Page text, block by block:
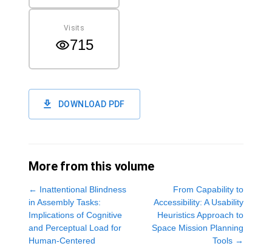
Visits
715
DOWNLOAD PDF
More from this volume
← Inattentional Blindness
in Assembly Tasks:
Implications of Cognitive
and Perceptual Load for
Human-Centered
From Capability to
Accessibility: A Usability
Heuristics Approach to
Space Mission Planning
Tools →